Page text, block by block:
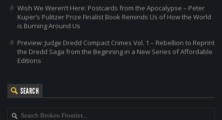
Wish We Weren’t Here: Postcards from the Apocalypse – Peter
Kuper’s Pulitzer Prize Finalist Book Reminds Us of How the World
is Burning Around Us
Preview: Judge Dredd Compact Crimes Vol. 1 – Rebellion to Reprint
the Dredd Saga from the Beginning in a New Series of Affordable
Editions
SEARCH